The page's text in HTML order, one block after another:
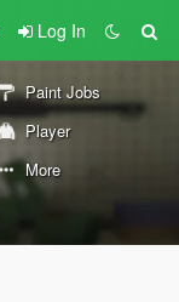
Log In
Paint Jobs
Player
More